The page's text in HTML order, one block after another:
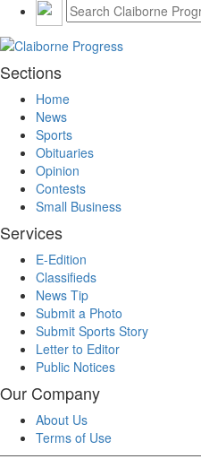
Sections
Home
News
Sports
Obituaries
Opinion
Contests
Small Business
Services
E-Edition
Classifieds
News Tip
Submit a Photo
Submit Sports Story
Letter to Editor
Public Notices
Our Company
About Us
Terms of Use